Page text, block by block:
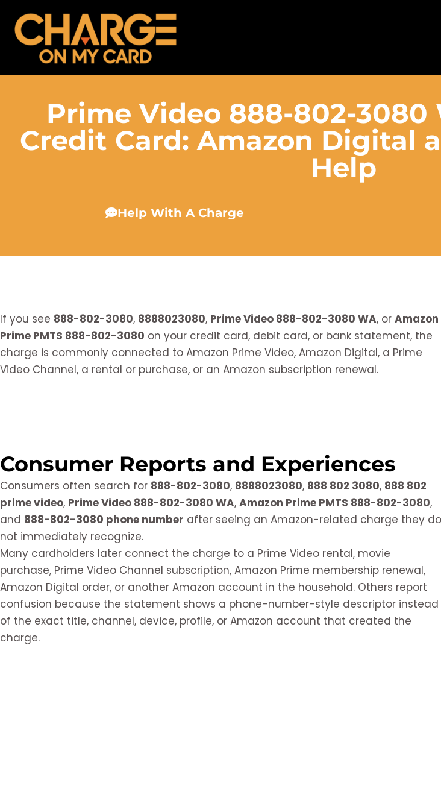
Prime Video 888-802-3080
Credit Card: Amazon Digital
Help
Help With A Charge
If you see 888-802-3080, 8888023080, Prime Video 888-802-3080 WA, or Amazon
Prime PMTS 888-802-3080 on your credit card, debit card, or bank statement, the
charge is commonly connected to Amazon Prime Video, Amazon Digital, a Prime
Video Channel, a rental or purchase, or an Amazon subscription renewal.
Consumer Reports and Experiences
Consumers often search for 888-802-3080, 8888023080, 888 802 3080, 888 802
prime video, Prime Video 888-802-3080 WA, Amazon Prime PMTS 888-802-3080,
and 888-802-3080 phone number after seeing an Amazon-related charge they do
not immediately recognize.
Many cardholders later connect the charge to a Prime Video rental, movie
purchase, Prime Video Channel subscription, Amazon Prime membership renewal,
Amazon Digital order, or another Amazon account in the household. Others report
confusion because the statement shows a phone-number-style descriptor instead
of the exact title, channel, device, profile, or Amazon account that created the
charge.